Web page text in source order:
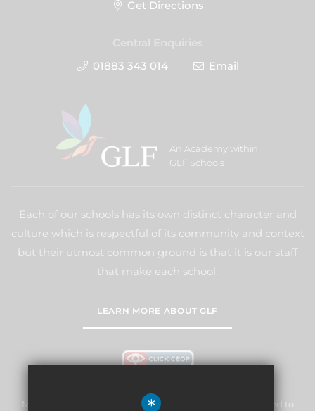
Get Directions
01883 343 014
Email
An Academy within
GLF Schools
Each of our schools has its own distinct character and
culture which is respectful of its community and context
but their utmost common ground is that it is our staff
that make each school.
LEARN MORE ABOUT GLF
Marden Lodge Primary School and Nursery is committed to